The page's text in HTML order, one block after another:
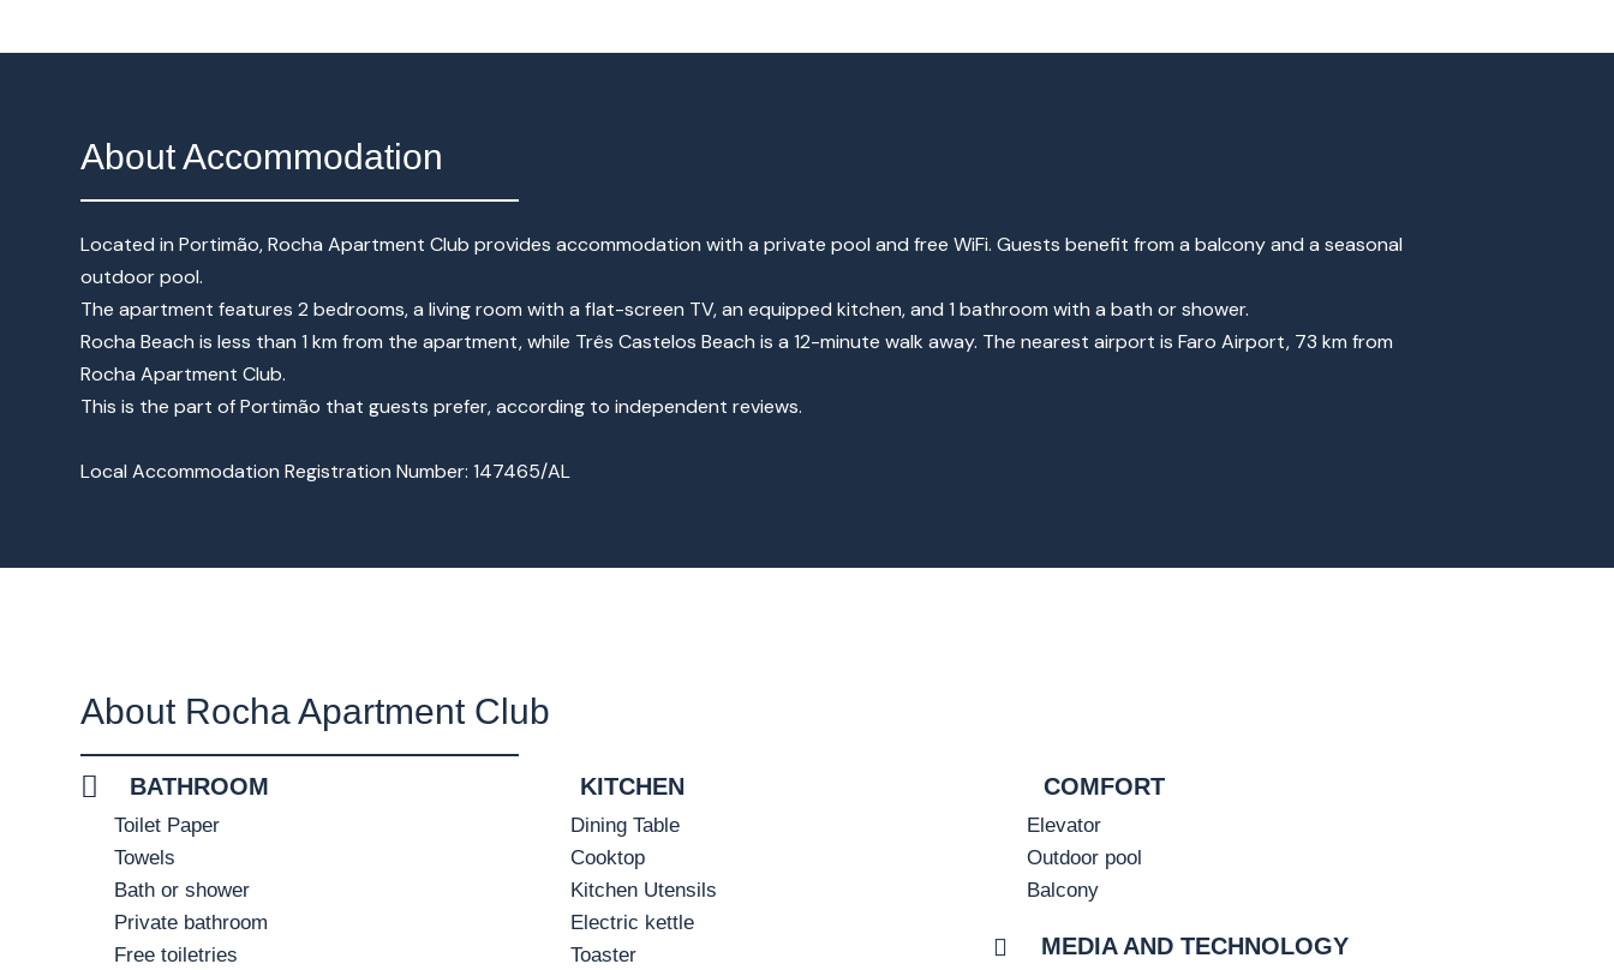
About Accommodation
Located in Portimão, Rocha Apartment Club provides accommodation with a private pool and free WiFi. Guests benefit from a balcony and a seasonal
outdoor pool.
The apartment features 2 bedrooms, a living room with a flat-screen TV, an equipped kitchen, and 1 bathroom with a bath or shower.
Rocha Beach is less than 1 km from the apartment, while Três Castelos Beach is a 12-minute walk away. The nearest airport is Faro Airport, 73 km from
Rocha Apartment Club.
This is the part of Portimão that guests prefer, according to independent reviews.
Local Accommodation Registration Number: 147465/AL
About Rocha Apartment Club
BATHROOM
Toilet Paper
Towels
Bath or shower
Private bathroom
Free toiletries
KITCHEN
Dining Table
Cooktop
Kitchen Utensils
Electric kettle
Toaster
COMFORT
Elevator
Outdoor pool
Balcony
MEDIA AND TECHNOLOGY